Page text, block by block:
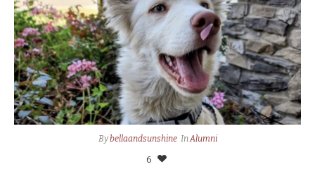
Bybellaandsunshine InAlumni
6